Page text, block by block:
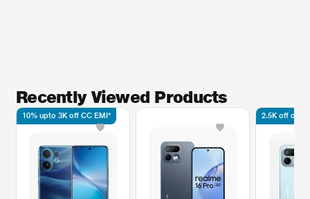
Recently Viewed Products
10% upto 3K off CC EMI* 2.5K off on